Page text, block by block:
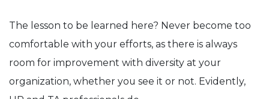
The lesson to be learned here? Never become too
comfortable with your efforts, as there is always
room for improvement with diversity at your
organization, whether you see it or not. Evidently,